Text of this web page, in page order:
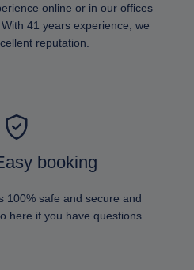
online or in our offices
41 years experience, we
reputation.
booking
100% safe and secure and
here if you have questions.